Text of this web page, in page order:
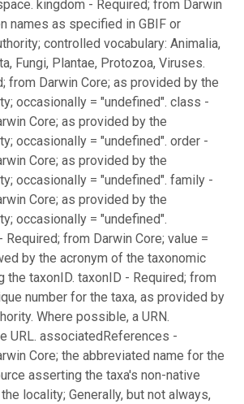
kingdom - Required; from Darwin
names as specified in GBIF or
controlled vocabulary: Animalia,
Fungi, Plantae, Protozoa, Viruses.
from Darwin Core; as provided by the
occasionally = "undefined". class -
Core; as provided by the
occasionally = "undefined". order -
Core; as provided by the
occasionally = "undefined". family -
Core; as provided by the
occasionally = "undefined".
from Darwin Core; value =
by the acronym of the taxonomic
the taxonID. taxonID - Required; from
number for the taxa, as provided by
Where possible, a URN.
URL. associatedReferences -
Core; the abbreviated name for the
asserting the taxa's non-native
locality; Generally, but not always,